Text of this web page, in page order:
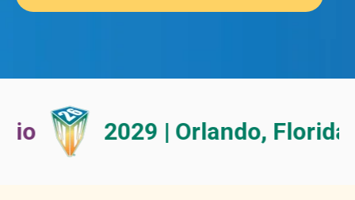
2029 | Orlando, Florida